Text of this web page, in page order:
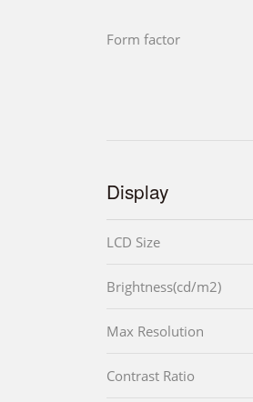
Form factor
Display
LCD Size
Brightness(cd/m2)
Max Resolution
Contrast Ratio